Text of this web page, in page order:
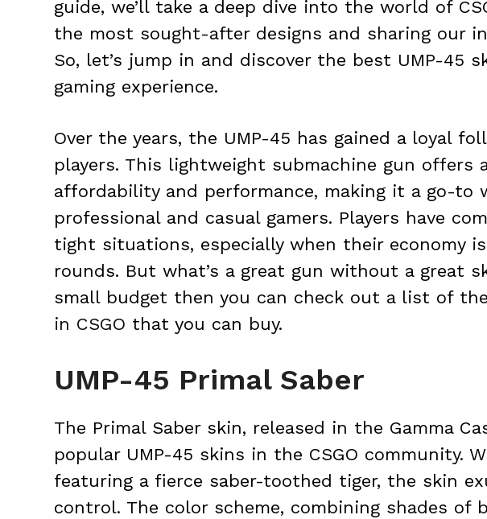
guide, we’ll take a deep dive into the world of
the most sought-after designs and sharing our
So, let’s jump in and discover the best UMP-45
gaming experience.
Over the years, the UMP-45 has gained a loyal
players. This lightweight submachine gun offers
affordability and performance, making it a go-to
professional and casual gamers. Players have
tight situations, especially when their economy
rounds. But what’s a great gun without a great
small budget then you can check out a list of the
in CSGO that you can buy.
UMP-45 Primal Saber
The Primal Saber skin, released in the Gamma
popular UMP-45 skins in the CSGO community.
featuring a fierce saber-toothed tiger, the skin
control. The color scheme, combining shades of